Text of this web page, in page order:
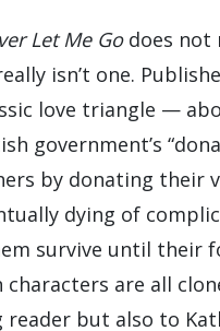
Let Me Godoes not
isn’t one.
love triangle —
government’s
by donating their
dying of
survive until their
are all
but also to